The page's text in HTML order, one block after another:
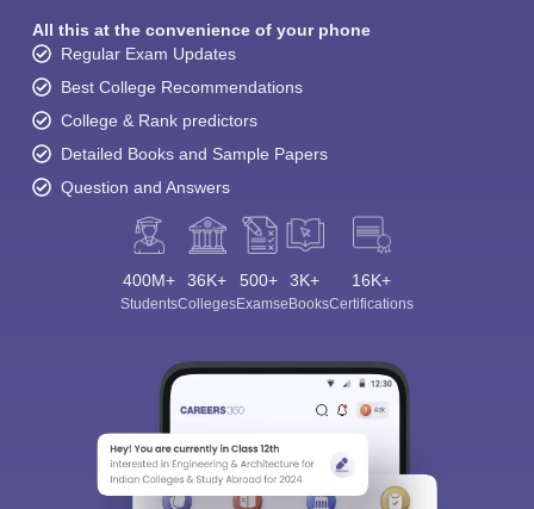
All this at the convenience of your phone
Regular Exam Updates
Best College Recommendations
College & Rank predictors
Detailed Books and Sample Papers
Question and Answers
400M+
Students
36K+
Colleges
500+
Exams
3K+
eBooks
16K+
Certifications